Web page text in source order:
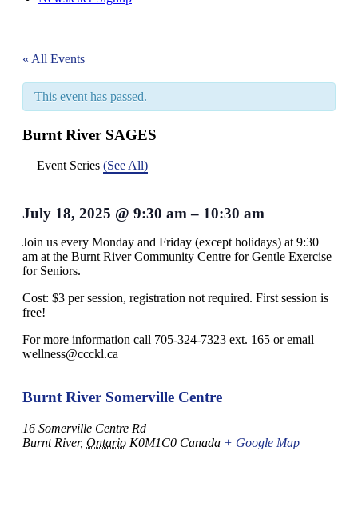
« All Events
This event has passed.
Burnt River SAGES
Event Series (See All)
July 18, 2025 @ 9:30 am– 10:30 am
Join us every Monday and Friday (except holidays) at 9:30
am at the Burnt River Community Centre for Gentle Exercise
for Seniors.
Cost: $3 per session, registration not required. First session is
free!
For more information call 705-324-7323 ext. 165 or email
wellness@ccckl.ca
Burnt River Somerville Centre
16 Somerville Centre Rd
Burnt River, Ontario K0M1C0 Canada + Google Map